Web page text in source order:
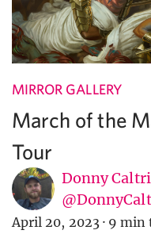
MIRROR GALLERY
March of the
Tour
Donny
April 20, 2023 · 9 min